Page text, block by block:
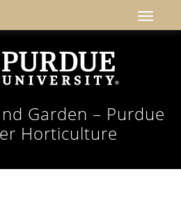
Garden – Purdue
Horticulture